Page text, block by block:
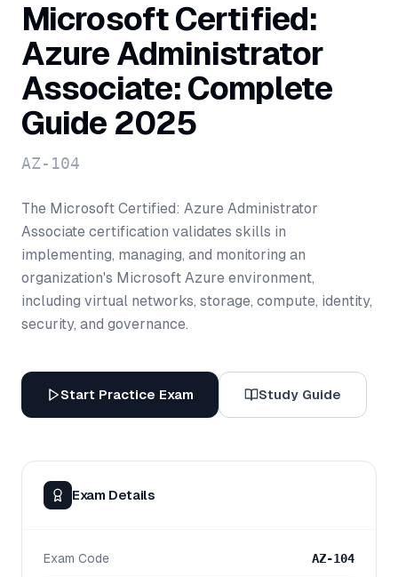
Microsoft Certified:
Azure Administrator
Associate: Complete
Guide 2025
AZ-104
The Microsoft Certified: Azure Administrator
Associate certification validates skills in
implementing, managing, and monitoring an
organization's Microsoft Azure environment,
including virtual networks, storage, compute, identity,
security, and governance.
Start Practice Exam Study Guide
Exam Details
Exam Code AZ-104